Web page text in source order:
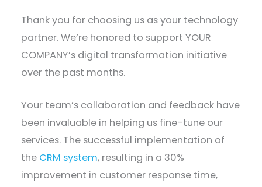
Thank you for choosing us as your technology
partner. We’re honored to support YOUR
COMPANY’s digital transformation initiative
over the past months.
Your team’s collaboration and feedback have
been invaluable in helping us fine-tune our
services. The successful implementation of
the CRM system, resulting in a 30%
improvement in customer response time,